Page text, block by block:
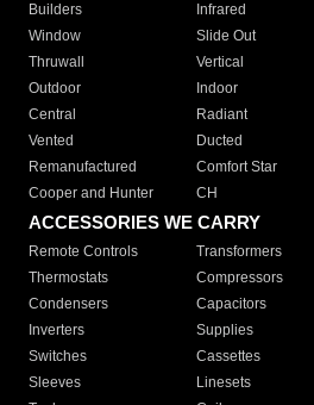
Builders
Infrared
Window
Slide Out
Thruwall
Vertical
Outdoor
Indoor
Central
Radiant
Vented
Ducted
Remanufactured
Comfort Star
Cooper and Hunter
CH
ACCESSORIES WE CARRY
Remote Controls Transformers
Thermostats
Compressors
Condensers
Capacitors
Inverters
Supplies
Switches
Cassettes
Sleeves
Linesets